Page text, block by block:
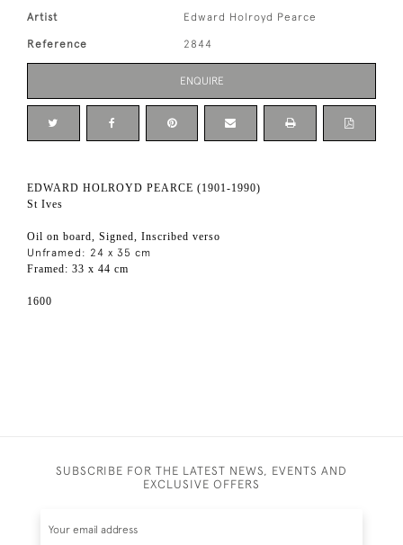
Artist Edward Holroyd Pearce
Reference 2844
ENQUIRE
EDWARD HOLROYD PEARCE (1901-1990)
St Ives
Oil on board, Signed, Inscribed verso
Unframed: 24 x 35 cm
Framed: 33 x 44 cm
1600
SUBSCRIBE FOR THE LATEST NEWS, EVENTS AND
EXCLUSIVE OFFERS